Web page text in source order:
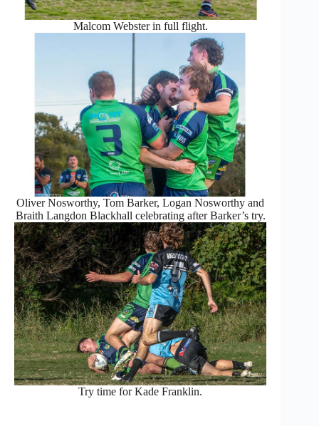
Malcom Webster in full flight.
Oliver Nosworthy, Tom Barker, Logan Nosworthy and
Braith Langdon Blackhall celebrating after Barker’s try.
Try time for Kade Franklin.